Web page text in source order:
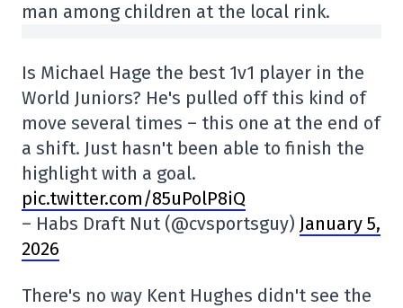
man among children at the local rink.
Is Michael Hage the best 1v1 player in the
World Juniors? He's pulled off this kind of
move several times – this one at the end of
a shift. Just hasn't been able to finish the
highlight with a goal.
pic.twitter.com/85uPolP8iQ
– Habs Draft Nut (@cvsportsguy) January 5,
2026
There's no way Kent Hughes didn't see the